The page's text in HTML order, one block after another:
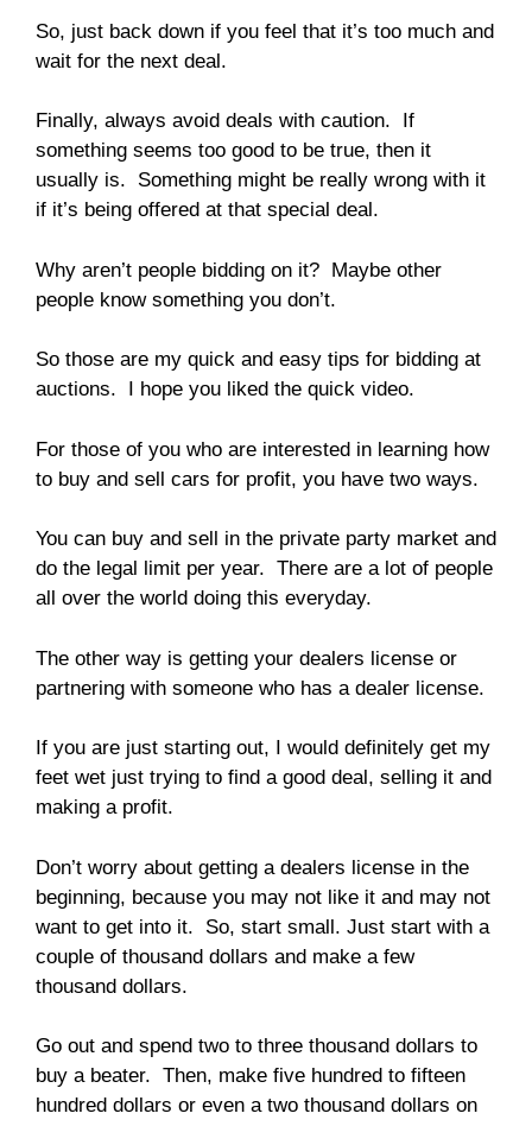
So, just back down if you feel that it’s too much and
wait for the next deal.
Finally, always avoid deals with caution. If
something seems too good to be true, then it
usually is. Something might be really wrong with it
if it’s being offered at that special deal.
Why aren’t people bidding on it? Maybe other
people know something you don’t.
So those are my quick and easy tips for bidding at
auctions. I hope you liked the quick video.
For those of you who are interested in learning how
to buy and sell cars for profit, you have two ways.
You can buy and sell in the private party market and
do the legal limit per year. There are a lot of people
all over the world doing this everyday.
The other way is getting your dealers license or
partnering with someone who has a dealer license.
If you are just starting out, I would definitely get my
feet wet just trying to find a good deal, selling it and
making a profit.
Don’t worry about getting a dealers license in the
beginning, because you may not like it and may not
want to get into it. So, start small. Just start with a
couple of thousand dollars and make a few
thousand dollars.
Go out and spend two to three thousand dollars to
buy a beater. Then, make five hundred to fifteen
hundred dollars or even a two thousand dollars on